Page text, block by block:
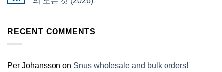
매
ZYN
한
벽
RECENT COMMENTS
Per Johansson on Snus wholesale and bulk orders!